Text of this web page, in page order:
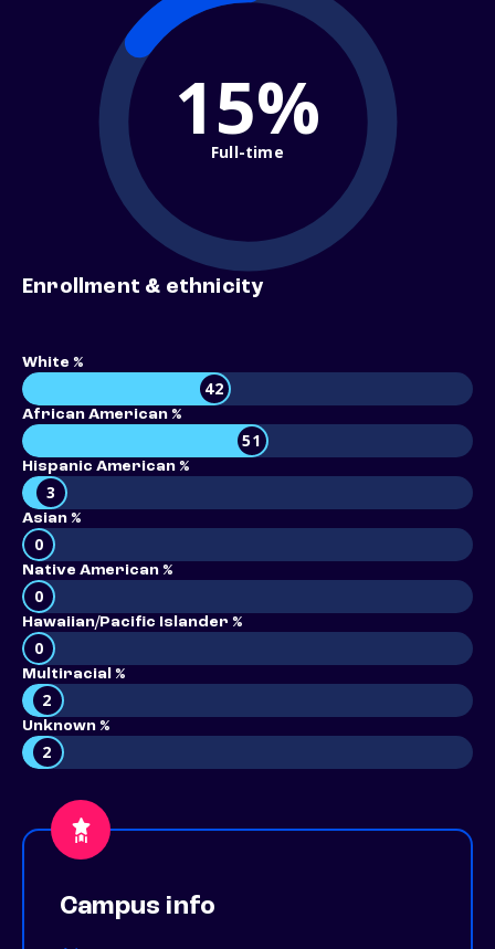
15%
Full-time
Enrollment & ethnicity
White %
42
African American %
51
Hispanic American %
3
Asian %
0
Native American %
0
Hawaiian/Pacific Islander %
0
Multiracial %
2
Unknown %
2
Campus info